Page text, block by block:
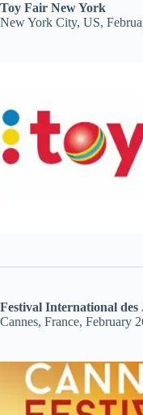
Toy Fair New York
New York City, US,
Festival International des
Cannes, France, February